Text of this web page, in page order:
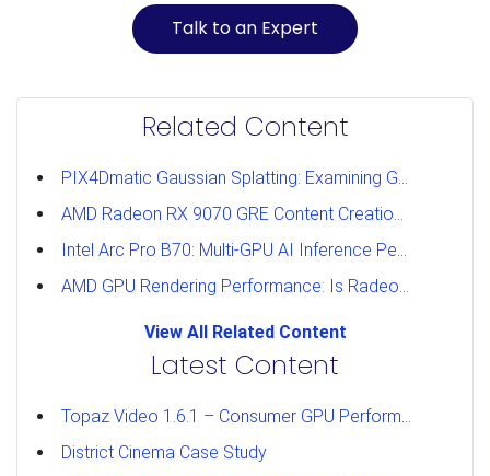
Talk to an Expert
Related Content
PIX4Dmatic Gaussian Splatting: Examining GPU Performance
AMD Radeon RX 9070 GRE Content Creation Review
Intel Arc Pro B70: Multi-GPU AI Inference Performance
AMD GPU Rendering Performance: Is Radeon a Viable Alternative?
View All Related Content
Latest Content
Topaz Video 1.6.1 – Consumer GPU Performance Analysis
District Cinema Case Study